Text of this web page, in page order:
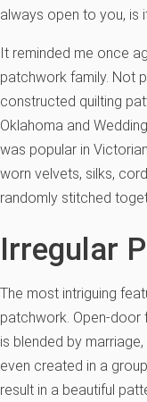
always open to you, is
It reminded me once
patchwork family. Not
constructed quilting
Oklahoma and
was popular in
worn velvets, silks,
randomly stitched
Irregular
The most intriguing
patchwork. Open-door
is blended by
even created in a
result in a beautiful